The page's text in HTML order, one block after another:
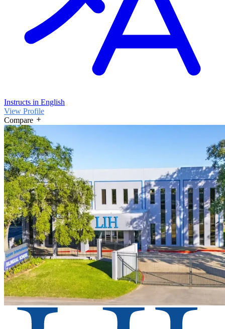
Instructs in English
View Profile
Compare